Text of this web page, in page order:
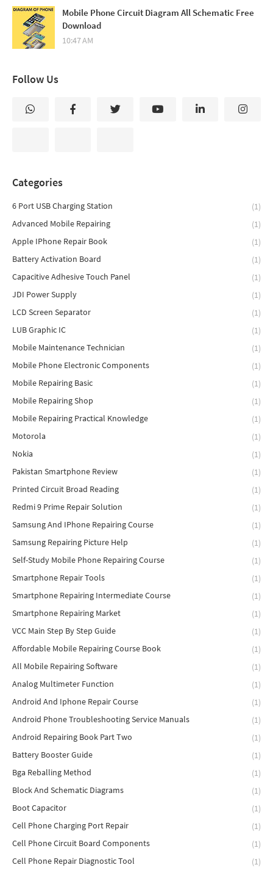
Mobile Phone Circuit Diagram All Schematic Free
Download
10:47 AM
Follow Us
Categories
6 Port USB Charging Station
(1)
Advanced Mobile Repairing
(1)
Apple IPhone Repair Book
(1)
Battery Activation Board
(1)
Capacitive Adhesive Touch Panel
(1)
JDI Power Supply
(1)
LCD Screen Separator
(1)
LUB Graphic IC
(1)
Mobile Maintenance Technician
(1)
Mobile Phone Electronic Components
(1)
Mobile Repairing Basic
(1)
Mobile Repairing Shop
(1)
Mobile Repairing Practical Knowledge
(1)
Motorola
(1)
Nokia
(1)
Pakistan Smartphone Review
(1)
Printed Circuit Broad Reading
(1)
Redmi 9 Prime Repair Solution
(1)
Samsung And IPhone Repairing Course
(1)
Samsung Repairing Picture Help
(1)
Self-Study Mobile Phone Repairing Course
(1)
Smartphone Repair Tools
(1)
Smartphone Repairing Intermediate Course
(1)
Smartphone Repairing Market
(1)
VCC Main Step By Step Guide
(1)
Affordable Mobile Repairing Course Book
(1)
All Mobile Repairing Software
(1)
Analog Multimeter Function
(1)
Android And Iphone Repair Course
(1)
Android Phone Troubleshooting Service Manuals
(1)
Android Repairing Book Part Two
(1)
Battery Booster Guide
(1)
Bga Reballing Method
(1)
Block And Schematic Diagrams
(1)
Boot Capacitor
(1)
Cell Phone Charging Port Repair
(1)
Cell Phone Circuit Board Components
(1)
Cell Phone Repair Diagnostic Tool
(1)